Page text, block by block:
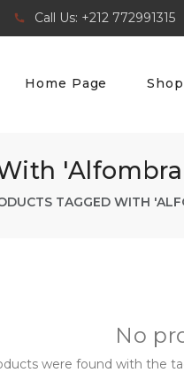
Call Us: +212 772991315
Home Page Shop
TAGGED WITH
No
were found with the